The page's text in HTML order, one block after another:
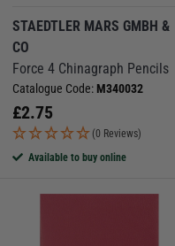
STAEDTLER MARS GMBH &
CO
Force 4 Chinagraph Pencils
Catalogue Code: M340032
£2.75
(0 Reviews)
Available to buy online